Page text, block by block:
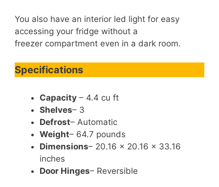
You also have an interior led light for easy
accessing your fridge without a
freezer compartment even in a dark room.
Specifications
Capacity – 4.4 cu ft
Shelves– 3
Defrost– Automatic
Weight– 64.7 pounds
Dimensions– 20.16 x 20.16 x 33.16
inches
Door Hinges– Reversible